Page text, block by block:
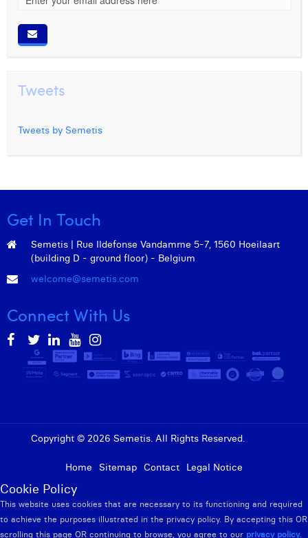
Tweets
Tweets by Semetis
Get In Touch
Semetis | Rue Ildefonse Vandamme 5-7, 1560 Hoeilaart
(building D - ground floor) - Belgium
welcome@semetis.com
Connect With Us
Copyright © 2026 Semetis. All Rights Reserved.
Home Sitemap Contact Legal Notice
Cookie Policy
This website uses cookies that are necessary to its functioning and required
to achieve the purposes illustrated in the privacy policy. By accepting this OR
scrolling this page OR continuing to browse, you agree to our privacy policy.